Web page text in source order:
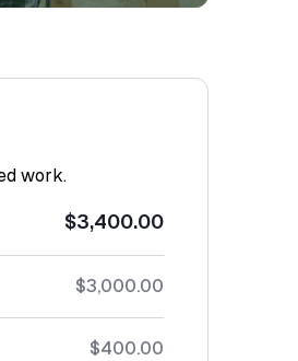
work.
$3,400.00
$3,000.00
$400.00